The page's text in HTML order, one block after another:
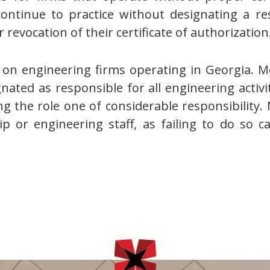
to practice without designating a
revocation of their certificate of
engineering firms operating in Georgia.
as responsible for all engineering
the role one of considerable
or engineering staff, as failing to do so